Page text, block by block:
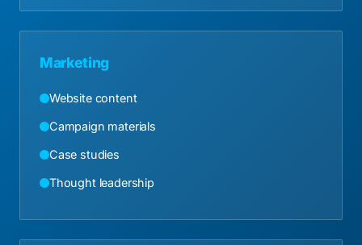
Marketing
Website content
Campaign materials
Case studies
Thought leadership